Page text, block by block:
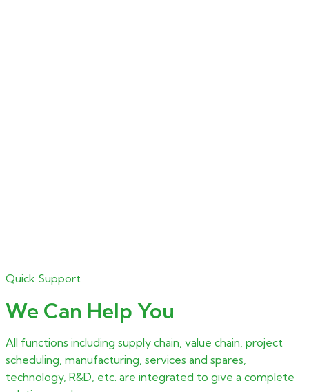
Quick Support
We Can Help You
All functions including supply chain, value chain, project
scheduling, manufacturing, services and spares,
technology, R&D, etc. are integrated to give a complete